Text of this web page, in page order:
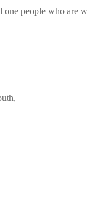
one people who